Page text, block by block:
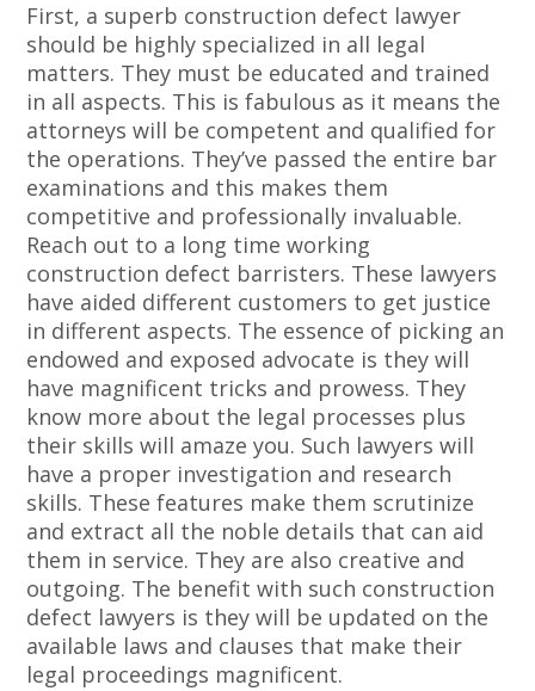
First, a superb construction defect lawyer
should be highly specialized in all legal
matters. They must be educated and trained
in all aspects. This is fabulous as it means the
attorneys will be competent and qualified for
the operations. They’ve passed the entire bar
examinations and this makes them
competitive and professionally invaluable.
Reach out to a long time working
construction defect barristers. These lawyers
have aided different customers to get justice
in different aspects. The essence of picking an
endowed and exposed advocate is they will
have magnificent tricks and prowess. They
know more about the legal processes plus
their skills will amaze you. Such lawyers will
have a proper investigation and research
skills. These features make them scrutinize
and extract all the noble details that can aid
them in service. They are also creative and
outgoing. The benefit with such construction
defect lawyers is they will be updated on the
available laws and clauses that make their
legal proceedings magnificent.